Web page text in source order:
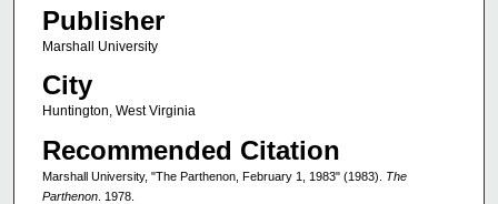
Publisher
Marshall University
City
Huntington, West Virginia
Recommended Citation
Marshall University, "The Parthenon, February 1, 1983" (1983). The
Parthenon. 1978.